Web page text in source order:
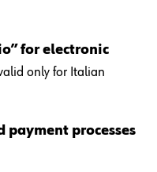
for electronic
only for Italian
processes